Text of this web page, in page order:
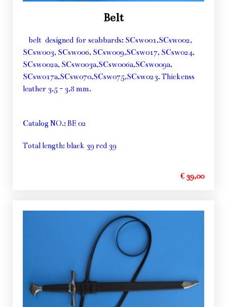
Belt
belt designed for scabbards: SCsw001,SCsw002,
SCsw003, SCsw006, SCsw009,SCsw017, SCsw024,
SCsw002a, SCsw003a,SCsw006a,SCsw009a,
SCsw017a,SCsw070,SCsw075,SCsw023. Thickenss
leather 3,5 - 3,8 mm.
Catalog NO.: BE 02
Total length: black 39 red 39
€ 39,00